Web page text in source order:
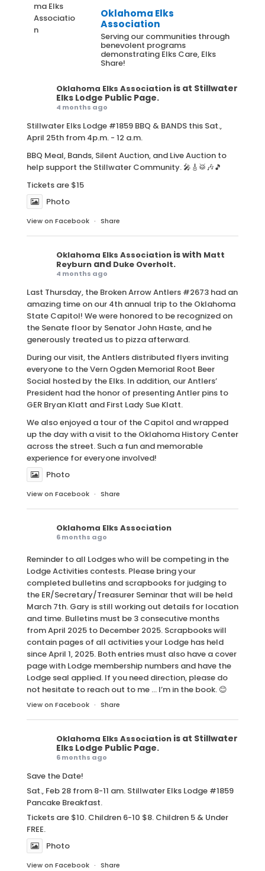
Oklahoma Elks
Association
Serving our communities through
benevolent programs
demonstrating Elks Care, Elks
Share!
Oklahoma Elks Association is at Stillwater
Elks Lodge Public Page.
4 months ago
Stillwater Elks Lodge #1859 BBQ & BANDS this Sat.,
April 25th from 4p.m. - 12 a.m.
BBQ Meal, Bands, Silent Auction, and Live Auction to
help support the Stillwater Community. 🎤🎸🥁🎶🎵
Tickets are $15
Photo
View on Facebook · Share
Oklahoma Elks Association is with Matt
Reyburnand Duke Overholt.
4 months ago
Last Thursday, the Broken Arrow Antlers #2673 had an
amazing time on our 4th annual trip to the Oklahoma
State Capitol! We were honored to be recognized on
the Senate floor by Senator John Haste, and he
generously treated us to pizza afterward.
During our visit, the Antlers distributed flyers inviting
everyone to the Vern Ogden Memorial Root Beer
Social hosted by the Elks. In addition, our Antlers’
President had the honor of presenting Antler pins to
GER Bryan Klatt and First Lady Sue Klatt.
We also enjoyed a tour of the Capitol and wrapped
up the day with a visit to the Oklahoma History Center
across the street. Such a fun and memorable
experience for everyone involved!
Photo
View on Facebook · Share
Oklahoma Elks Association
6 months ago
Reminder to all Lodges who will be competing in the
Lodge Activities contests. Please bring your
completed bulletins and scrapbooks for judging to
the ER/Secretary/Treasurer Seminar that will be held
March 7th. Gary is still working out details for location
and time. Bulletins must be 3 consecutive months
from April 2025 to December 2025. Scrapbooks will
contain pages of all activities your Lodge has held
since April 1, 2025. Both entries must also have a cover
page with Lodge membership numbers and have the
Lodge seal applied. If you need direction, please do
not hesitate to reach out to me … I’m in the book. 😊
View on Facebook · Share
Oklahoma Elks Association is at Stillwater
Elks Lodge Public Page.
6 months ago
Save the Date!
Sat., Feb 28 from 8-11 am. Stillwater Elks Lodge #1859
Pancake Breakfast.
Tickets are $10. Children 6-10 $8. Children 5 & Under
FREE.
Photo
View on Facebook · Share